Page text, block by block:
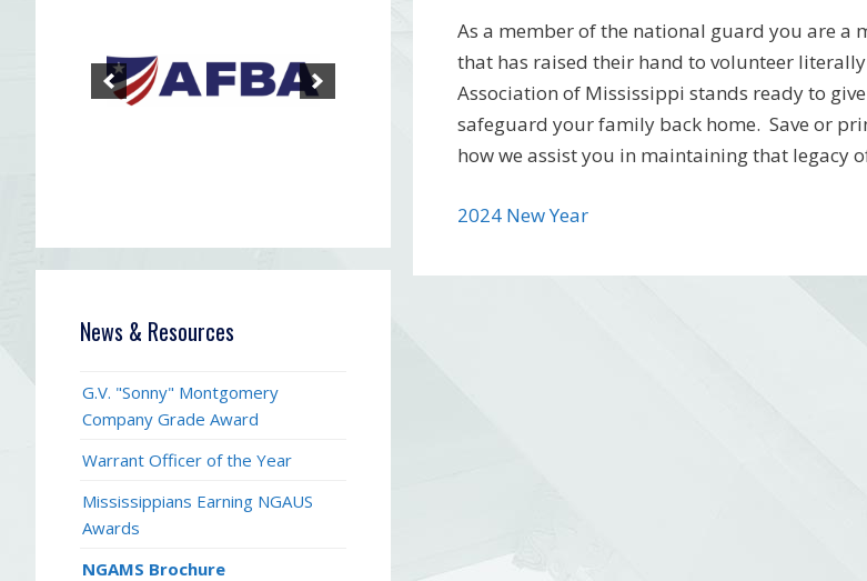
As a member of the national guard you are a
that has raised their hand to volunteer
Association of Mississippi stands ready to
safeguard your family back home. Save or
how we assist you in maintaining that legacy
2024 New Year
News & Resources
G.V. "Sonny" Montgomery
Company Grade Award
Warrant Officer of the Year
Mississippians Earning NGAUS
Awards
NGAMS Brochure